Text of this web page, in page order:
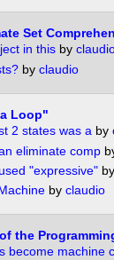
Set
in thisby
by claudio
Loop"
2 states was aby
eliminate comp
"expressive"by
by claudio
the
become machine